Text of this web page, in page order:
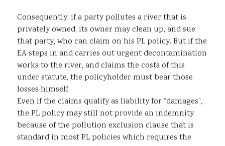
Consequently, if a party pollutes a river that is
privately owned, its owner may clean up, and sue
that party, who can claim on his PL policy. But if the
EA steps in and carries out urgent decontamination
works to the river, and claims the costs of this
under statute, the policyholder must bear those
losses himself.
Even if the claims qualify as liability for “damages”,
the PL policy may still not provide an indemnity
because of the pollution exclusion clause that is
standard in most PL policies which requires the